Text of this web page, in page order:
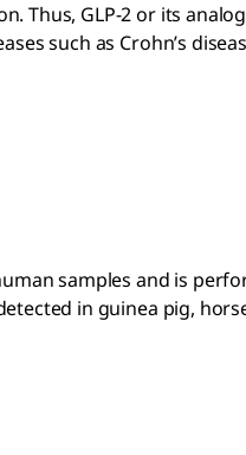
Thus, GLP-2 or its
such as Crohn’s
samples and is
in guinea pig,